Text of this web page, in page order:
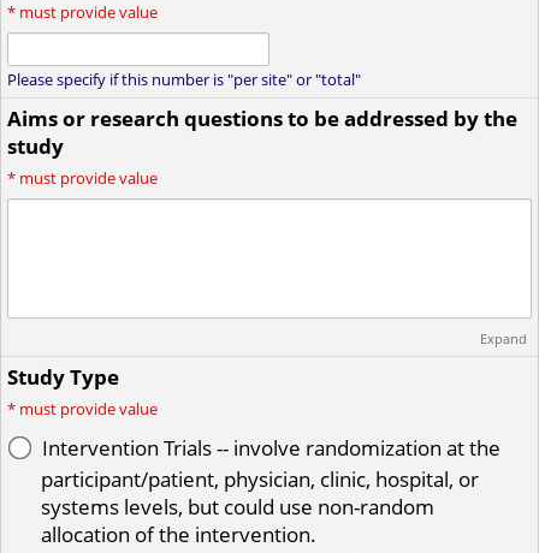
* must provide value
Please specify if this number is "per site" or "total"
Aims or research questions to be addressed by the
study
* must provide value
Expand
Study Type
* must provide value
Intervention Trials -- involve randomization at the
participant/patient, physician, clinic, hospital, or
systems levels, but could use non-random
allocation of the intervention.